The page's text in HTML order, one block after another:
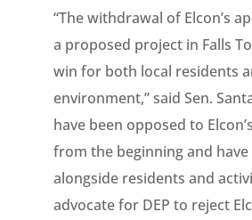
“The withdrawal of Elcon’s
a proposed project in Falls
win for both local residents
environment,” said Sen.
have been opposed to
from the beginning and
alongside residents and
advocate for DEP to reject